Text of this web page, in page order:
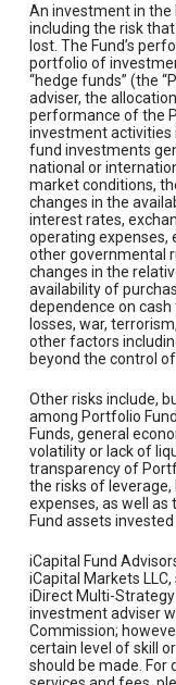
An investment in the
including the risk
lost. The Fund’s
portfolio of
“hedge funds” (the
adviser, the
performance of the
investment activities
fund investments
national or
market conditions,
changes in the
interest rates,
operating expenses,
other governmental
changes in the
availability of
dependence on cash
losses, war,
other factors
beyond the control
Other risks include,
among Portfolio
Funds, general
volatility or lack of
transparency of
the risks of
expenses, as well
Fund assets
iCapital Fund
iCapital Markets
iDirect Multi-
investment adviser
Commission;
certain level of skill
should be made.